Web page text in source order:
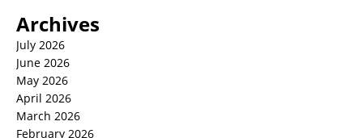
Archives
July 2026
June 2026
May 2026
April 2026
March 2026
February 2026